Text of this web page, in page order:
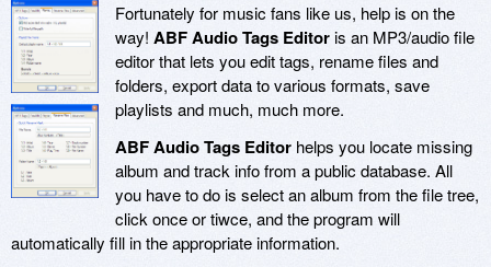
Fortunately for music fans like us, help is on the
way! ABF Audio Tags Editoris an MP3/audio file
editor that lets you edit tags, rename files and
folders, export data to various formats, save
playlists and much, much more.
ABF Audio Tags Editor helps you locate missing
album and track info from a public database. All
you have to do is select an album from the file tree,
click once or tiwce, and the program will
automatically fill in the appropriate information.